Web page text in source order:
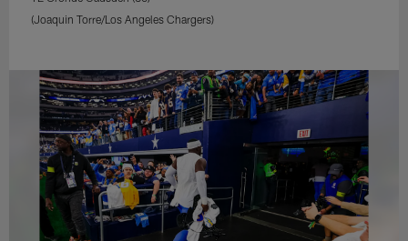
(Joaquin Torre/Los Angeles Chargers)